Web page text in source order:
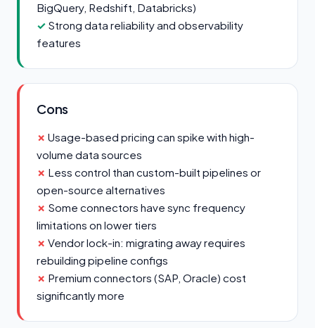
BigQuery, Redshift, Databricks)
Strong data reliability and observability
features
Cons
Usage-based pricing can spike with high-
volume data sources
Less control than custom-built pipelines or
open-source alternatives
Some connectors have sync frequency
limitations on lower tiers
Vendor lock-in: migrating away requires
rebuilding pipeline configs
Premium connectors (SAP, Oracle) cost
significantly more